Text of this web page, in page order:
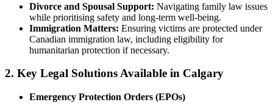
Divorce and Spousal Support: Navigating family law issues
while prioritising safety and long-term well-being.
Immigration Matters: Ensuring victims are protected under
Canadian immigration law, including eligibility for
humanitarian protection if necessary.
2. Key Legal Solutions Available in Calgary
Emergency Protection Orders (EPOs)